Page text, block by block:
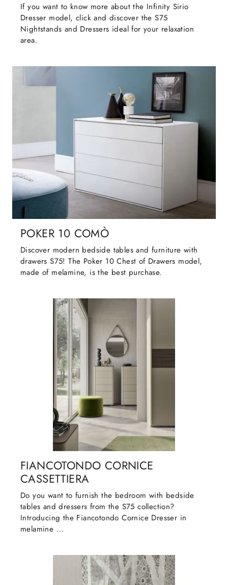
If you want to know more about the Infinity Sirio
Dresser model, click and discover the S75
Nightstands and Dressers ideal for your relaxation
area.
POKER 10 COMÒ
Discover modern bedside tables and furniture with
drawers S75! The Poker 10 Chest of Drawers model,
made of melamine, is the best purchase.
FIANCOTONDO CORNICE
CASSETTIERA
Do you want to furnish the bedroom with bedside
tables and dressers from the S75 collection?
Introducing the Fiancotondo Cornice Dresser in
melamine ...